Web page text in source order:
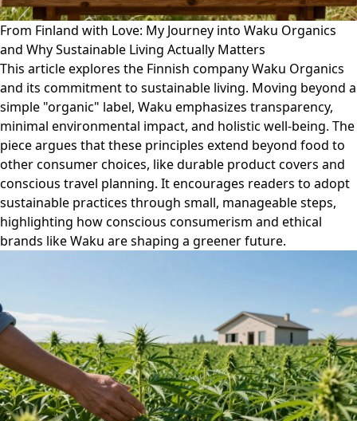
From Finland with Love: My Journey into Waku Organics
and Why Sustainable Living Actually Matters
This article explores the Finnish company Waku Organics
and its commitment to sustainable living. Moving beyond a
simple "organic" label, Waku emphasizes transparency,
minimal environmental impact, and holistic well-being. The
piece argues that these principles extend beyond food to
other consumer choices, like durable product covers and
conscious travel planning. It encourages readers to adopt
sustainable practices through small, manageable steps,
highlighting how conscious consumerism and ethical
brands like Waku are shaping a greener future.